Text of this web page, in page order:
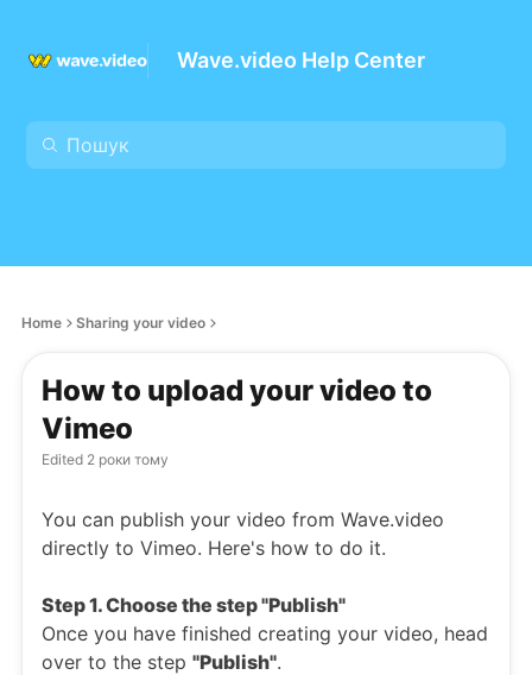
Wave.video Help Center
Home Sharing your video
How to upload your video to
Vimeo
Edited 2 роки тому
You can publish your video from Wave.video
directly to Vimeo. Here's how to do it.
Step 1. Choose the step "Publish"
Once you have finished creating your video, head
over to the step "Publish".